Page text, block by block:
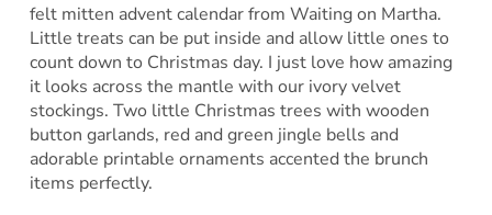
felt mitten advent calendar from Waiting on Martha.
Little treats can be put inside and allow little ones to
count down to Christmas day. I just love how amazing
it looks across the mantle with our ivory velvet
stockings. Two little Christmas trees with wooden
button garlands, red and green jingle bells and
adorable printable ornaments accented the brunch
items perfectly.